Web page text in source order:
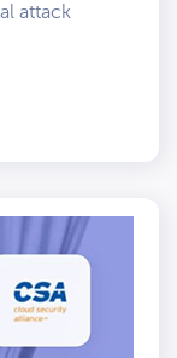
attack